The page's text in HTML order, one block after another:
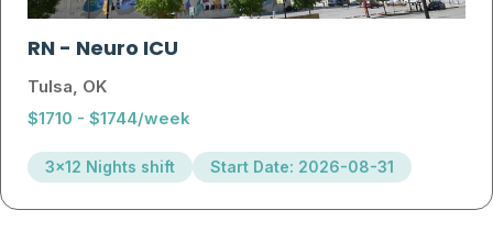
RN- Neuro ICU
Tulsa, OK
$1710 - $1744/week
3x12 Nights shift Start Date: 2026-08-31